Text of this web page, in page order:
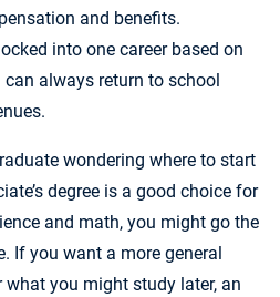
and benefits.
into one career based on
always return to school
wondering where to start
degree is a good choice for
and math, you might go the
If you want a more general
you might study later, an